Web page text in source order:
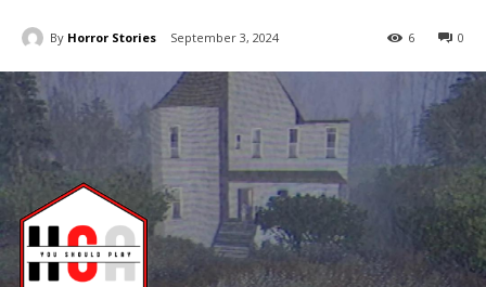
By Horror Stories September 3, 2024 0
6